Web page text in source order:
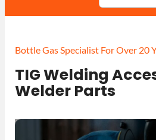
Bottle Gas Specialist For Over 20
TIG Welding
Welder Parts